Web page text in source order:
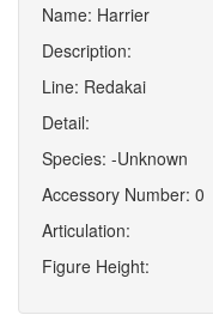
Name: Harrier
Description:
Line: Redakai
Detail:
Species: -Unknown
Accessory Number: 0
Articulation:
Figure Height: